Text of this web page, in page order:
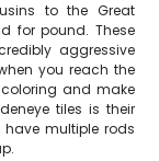
to the Great
for pound. These
aggressive
you reach the
and make
tiles is their
multiple rods